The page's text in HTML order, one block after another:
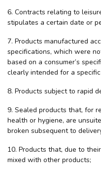
6. Contracts relating to
stipulates a certain date or
7. Products manufactured
specifications, which were
based on a consumer’s
clearly intended for a
8. Products subject to rapid
9. Sealed products that, for
health or hygiene, are
broken subsequent to
10. Products that, due to
mixed with other products;